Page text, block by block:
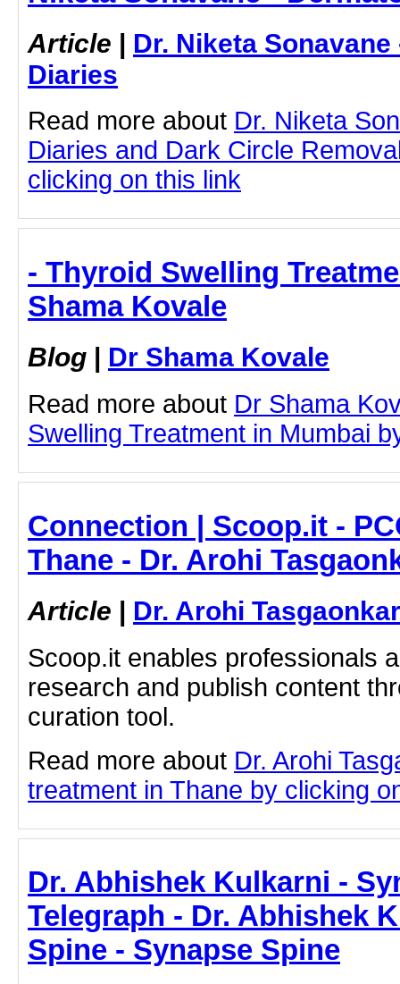
Article | Dr. Niketa
Diaries
Read more about Dr. Niketa
Diaries and Dark Circle
clicking on this link
- Thyroid Swelling
Shama Kovale
Blog | Dr Shama Kovale
Read more about Dr Shama
Swelling Treatment in Mumbai
Connection | Scoop.it -
Thane - Dr. Arohi
Article | Dr. Arohi Tasgaonkar
Scoop.it enables professionals
research and publish content
curation tool.
Read more about Dr. Arohi
treatment in Thane by clicking
Dr. Abhishek Kulkarni -
Telegraph - Dr. Abhishek
Spine - Synapse Spine